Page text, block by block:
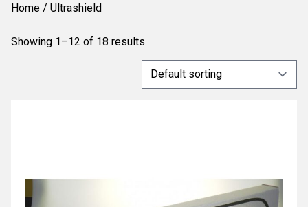
Home / Ultrashield
Showing 1–12 of 18 results